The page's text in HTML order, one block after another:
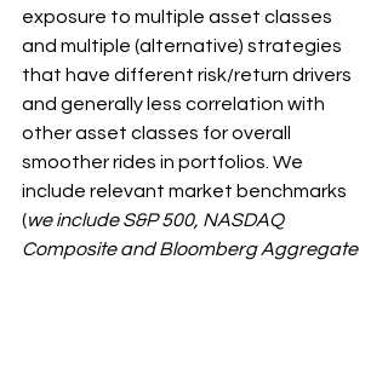
exposure to multiple asset classes
and multiple (alternative) strategies
that have different risk/return drivers
and generally less correlation with
other asset classes for overall
smoother rides in portfolios. We
include relevant market benchmarks
(we include S&P 500, NASDAQ
Composite and Bloomberg Aggregate